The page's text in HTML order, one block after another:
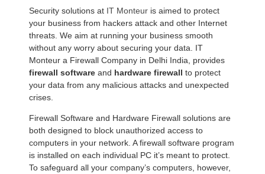
Security solutions at IT Monteur is aimed to protect
your business from hackers attack and other Internet
threats. We aim at running your business smooth
without any worry about securing your data. IT
Monteur a Firewall Company in Delhi India, provides
firewall software and hardware firewall to protect
your data from any malicious attacks and unexpected
crises.
Firewall Software and Hardware Firewall solutions are
both designed to block unauthorized access to
computers in your network. A firewall software program
is installed on each individual PC it’s meant to protect.
To safeguard all your company’s computers, however,